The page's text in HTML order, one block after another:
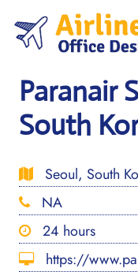
content
Paranair
South
Seoul, South
NA
24 hours
https://